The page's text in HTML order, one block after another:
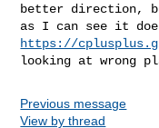
better direction,
https://
looking at wrong
Previous message
View by thread